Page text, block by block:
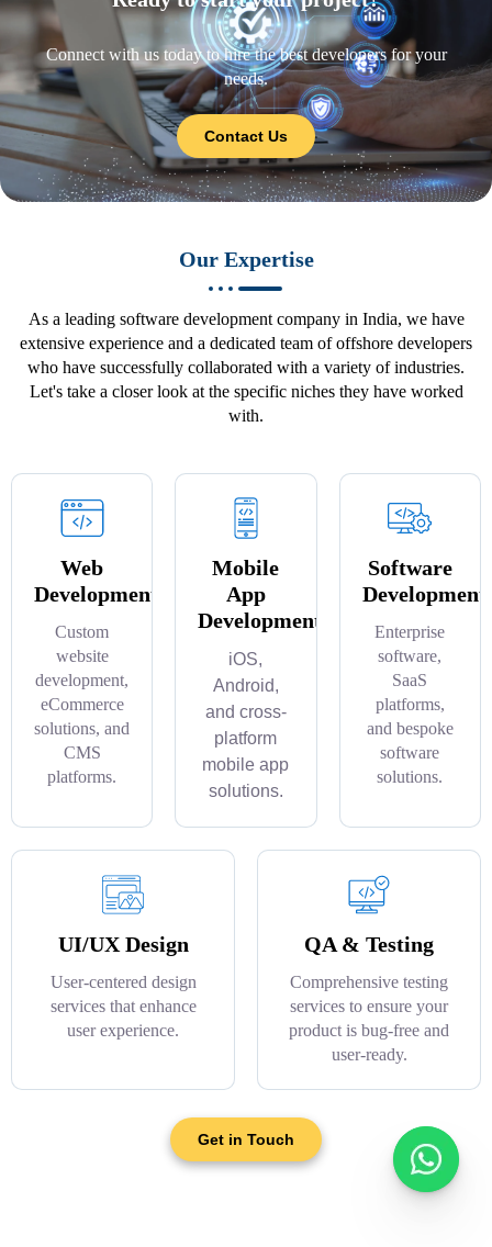
Connect with us today to hire the best developers for your
needs.
Contact Us
Our Expertise
As a leading software development company in India, we have
extensive experience and a dedicated team of offshore developers
who have successfully collaborated with a variety of industries.
Let's take a closer look at the specific niches they have worked
with.
Web
Development
Custom
website
development,
eCommerce
solutions, and
CMS
platforms.
Mobile
App
Development
iOS,
Android,
and cross-
platform
mobile app
solutions.
Software
Development
Enterprise
software,
SaaS
platforms,
and bespoke
software
solutions.
UI/UX Design
User-centered design
services that enhance
user experience.
QA & Testing
Comprehensive testing
services to ensure your
product is bug-free and
user-ready.
Get in Touch